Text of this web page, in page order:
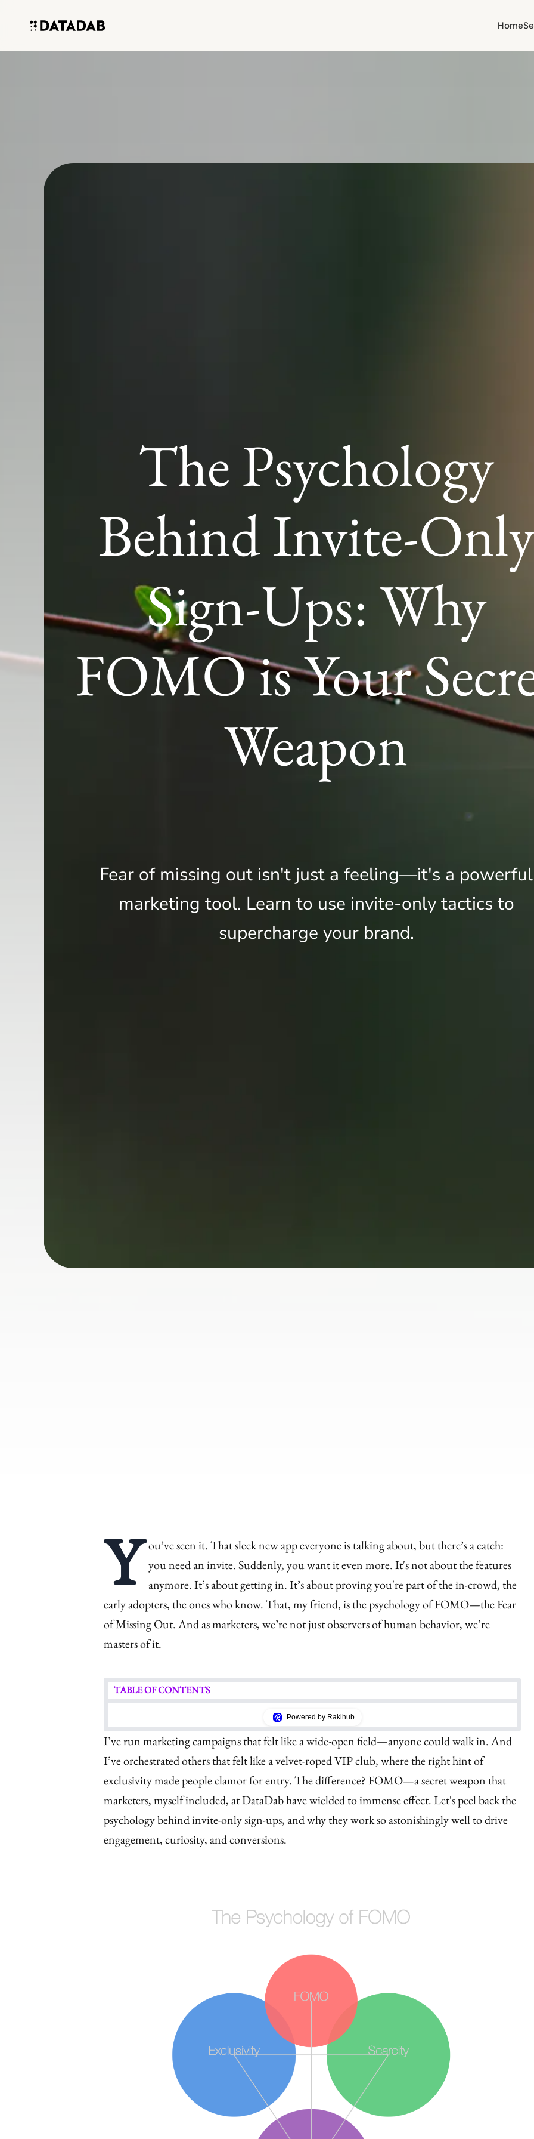
Home
The Psychology
Behind Invite-Only
Sign-Ups: Why
FOMO is Your
Weapon
Fear of missing out isn't just a feeling—it's a powerful
marketing tool. Learn to use invite-only tactics to
supercharge your brand.
Y ou’ve seen it. That sleek new app everyone is talking about, but there’s a catch:
you need an invite. Suddenly, you want it even more. It's not about the features
anymore. It’s about getting in. It’s about proving you're part of the in-crowd, the
early adopters, the ones who know. That, my friend, is the psychology of FOMO—the Fear
of Missing Out. And as marketers, we’re not just observers of human behavior, we’re
masters of it.
TABLE OF CONTENTS
Powered by Rakihub
I’ve run marketing campaigns that felt like a wide-open field—anyone could walk in. And
I’ve orchestrated others that felt like a velvet-roped VIP club, where the right hint of
exclusivity made people clamor for entry. The difference? FOMO—a secret weapon that
marketers, myself included, at DataDab have wielded to immense effect. Let's peel back the
psychology behind invite-only sign-ups, and why they work so astonishingly well to drive
engagement, curiosity, and conversions.